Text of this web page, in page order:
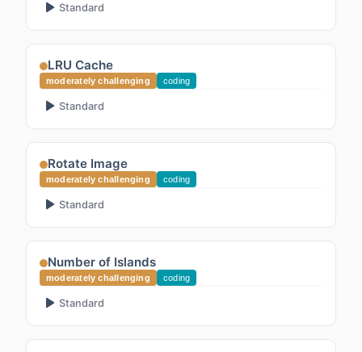
Standard
LRU Cache
moderately challenging coding
Standard
Rotate Image
moderately challenging coding
Standard
Number of Islands
moderately challenging coding
Standard